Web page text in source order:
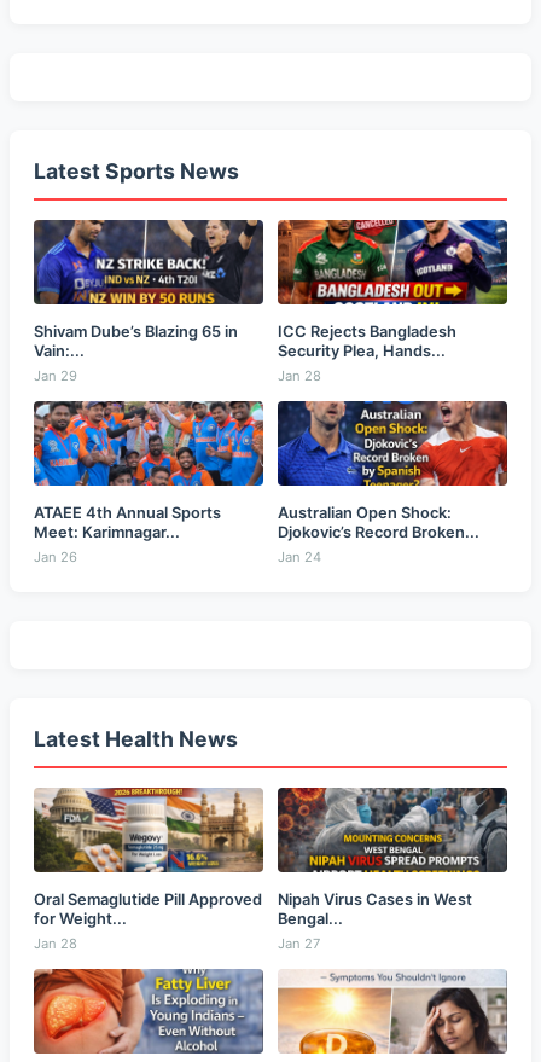
Latest Sports News
Shivam Dube’s Blazing 65 in
Vain:...
Jan 29
ICC Rejects Bangladesh
Security Plea, Hands...
Jan 28
ATAEE 4th Annual Sports
Meet: Karimnagar...
Jan 26
Australian Open Shock:
Djokovic’s Record Broken...
Jan 24
Latest Health News
Oral Semaglutide Pill Approved
for Weight...
Jan 28
Nipah Virus Cases in West
Bengal...
Jan 27